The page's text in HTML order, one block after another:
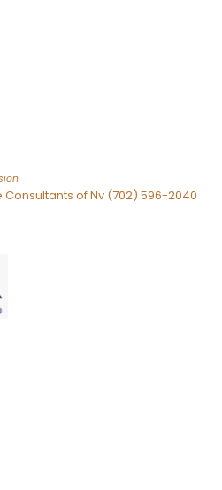
Consultants of Nv (702) 596-2040